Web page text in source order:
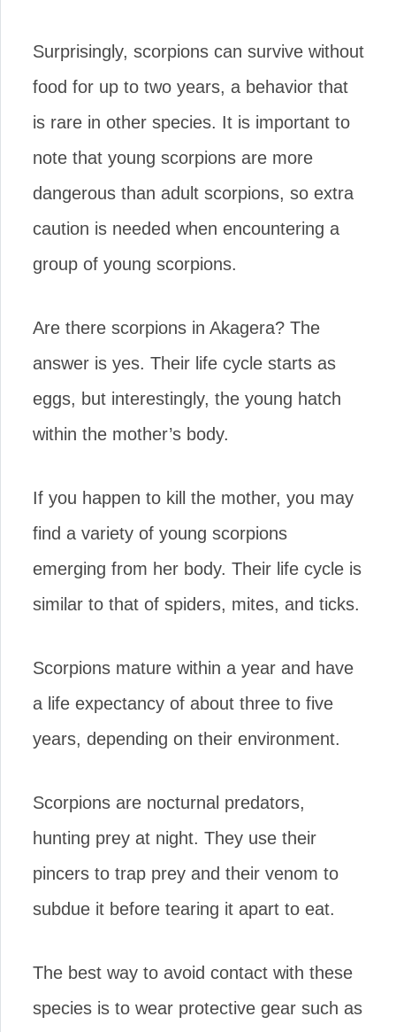
Surprisingly, scorpions can survive without
food for up to two years, a behavior that
is rare in other species. It is important to
note that young scorpions are more
dangerous than adult scorpions, so extra
caution is needed when encountering a
group of young scorpions.
Are there scorpions in Akagera? The
answer is yes. Their life cycle starts as
eggs, but interestingly, the young hatch
within the mother’s body.
If you happen to kill the mother, you may
find a variety of young scorpions
emerging from her body. Their life cycle is
similar to that of spiders, mites, and ticks.
Scorpions mature within a year and have
a life expectancy of about three to five
years, depending on their environment.
Scorpions are nocturnal predators,
hunting prey at night. They use their
pincers to trap prey and their venom to
subdue it before tearing it apart to eat.
The best way to avoid contact with these
species is to wear protective gear such as